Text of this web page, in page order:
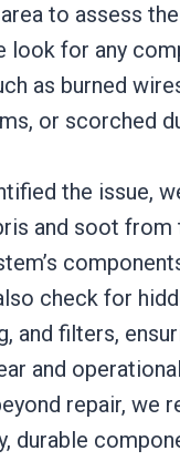
to assess
look for any
as burned
or scorched
the issue,
and soot from
check for
and filters,
and
repair, we
durable